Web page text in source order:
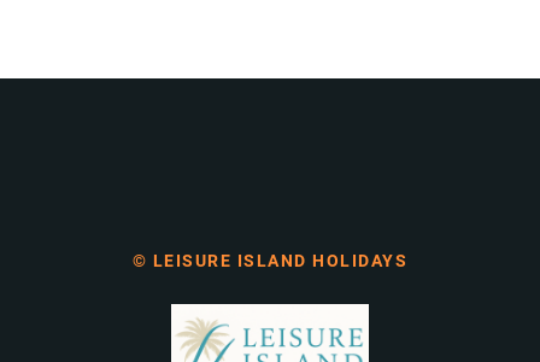
© LEISURE ISLAND HOLIDAYS